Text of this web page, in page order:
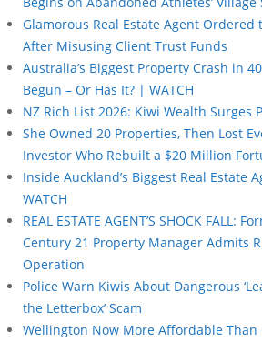
Glamorous Real Estate Agent Ordered
After Misusing Client Trust Funds
Australia’s Biggest Property Crash in
Begun – Or Has It? | WATCH
NZ Rich List 2026: Kiwi Wealth Surges
She Owned 20 Properties, Then Lost
Investor Who Rebuilt a $20 Million
Inside Auckland’s Biggest Real Estate
WATCH
REAL ESTATE AGENT’S SHOCK FALL:
Century 21 Property Manager Admits
Operation
Police Warn Kiwis About Dangerous
the Letterbox’ Scam
Wellington Now More Affordable